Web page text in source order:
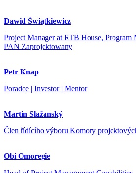
Dawid Świątkiewicz
Project Manager at RTB House, Program
PAN Zaprojektowany
Petr Knap
Poradce | Investor | Mentor
Martin Slažanský
Člen řídícího výboru Komory
Obi Omoregie